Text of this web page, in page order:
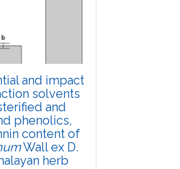
2022
022-00357-8
and impact
solvents
and
phenolics,
content of
Wall ex D.
herb